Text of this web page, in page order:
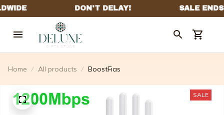
Home All products BoostFias
SALE